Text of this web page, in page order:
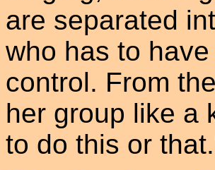
are separated
who has to
control. From
her group like a
to do this or